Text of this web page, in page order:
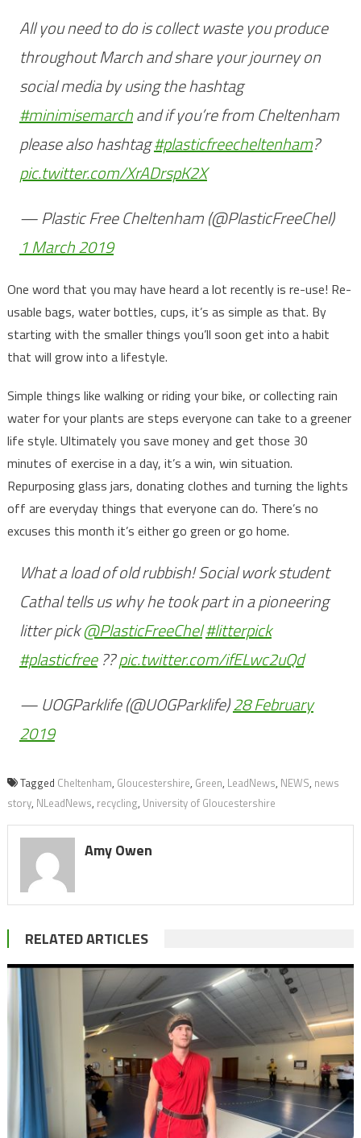
All you need to do is collect waste you produce
throughout March and share your journey on
social media by using the hashtag
#minimisemarchand if you’re from Cheltenham
please also hashtag#plasticfreecheltenham?
pic.twitter.com/XrADrspK2X
— Plastic Free Cheltenham (@PlasticFreeChel)
1 March 2019
One word that you may have heard a lot recently is re-use! Re-
usable bags, water bottles, cups, it’s as simple as that. By
starting with the smaller things you’ll soon get into a habit
that will grow into a lifestyle.
Simple things like walking or riding your bike, or collecting rain
water for your plants are steps everyone can take to a greener
life style. Ultimately you save money and get those 30
minutes of exercise in a day, it’s a win, win situation.
Repurposing glass jars, donating clothes and turning the lights
off are everyday things that everyone can do. There’s no
excuses this month it’s either go green or go home.
What a load of old rubbish! Social work student
Cathal tells us why he took part in a pioneering
litter pick@PlasticFreeChel#litterpick
#plasticfree?️?pic.twitter.com/ifELwc2uQd
— UOGParklife (@UOGParklife)28 February
2019
Tagged Cheltenham, Gloucestershire, Green, LeadNews, NEWS, news
story, NLeadNews, recycling, University of Gloucestershire
Amy Owen
RELATED ARTICLES